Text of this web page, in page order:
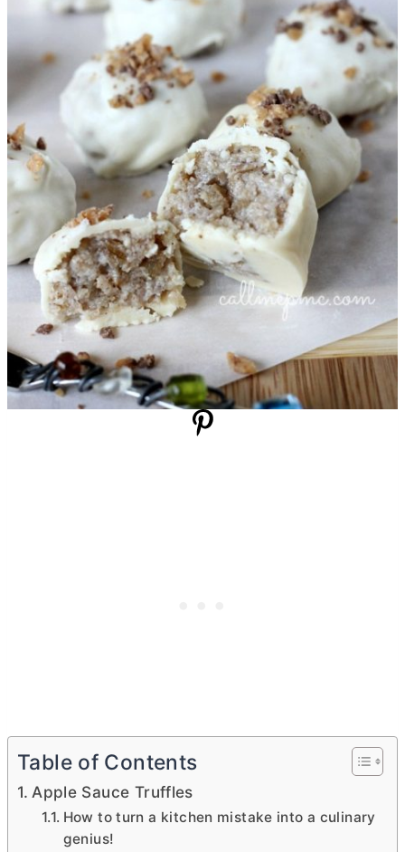
Table of Contents
Apple Sauce Truffles
How to turn a kitchen mistake into a culinary
genius!